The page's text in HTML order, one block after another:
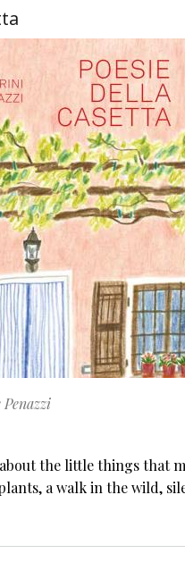
Penazzi
the little things that
a walk in the wild,